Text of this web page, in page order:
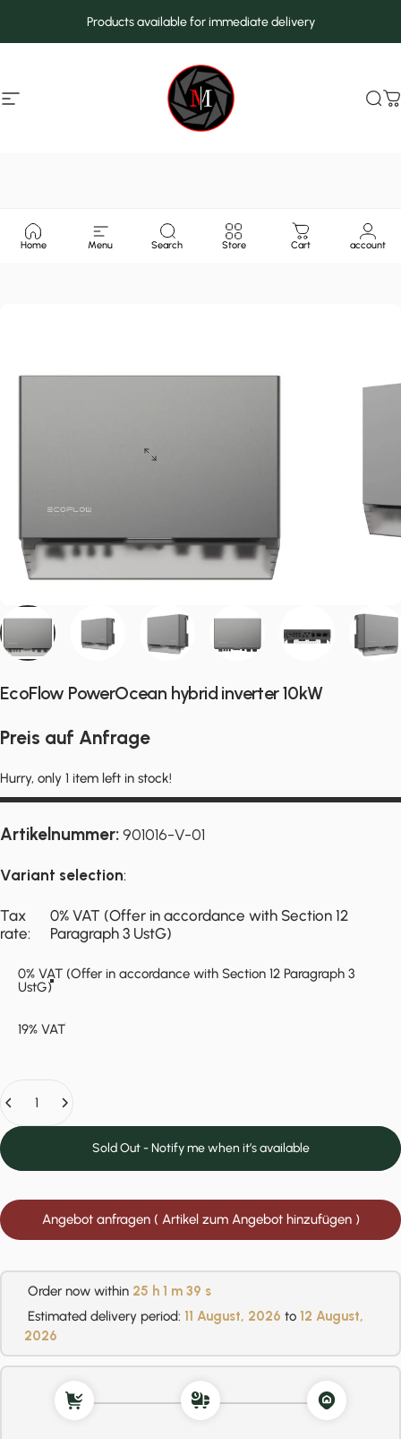
Products available for immediate delivery
Site navigation MarcMax Shop
Home Menu Search Store Cart account
EcoFlow PowerOcean hybrid inverter 10kW
Preis auf Anfrage
Hurry, only 1 item left in stock!
Artikelnummer:901016-V-01
Variant selection:
Tax rate
Tax
rate:
0% VAT (Offer in accordance with Section 12
Paragraph 3 UstG)
0% VAT (Offer in accordance with Section 12 Paragraph 3
UstG)
19% VAT
Sold Out - Notify me when it’s available
Angebot anfragen ( Artikel zum Angebot hinzufügen )
Order now within 25 h 1 m 38 s
Estimated delivery period: 11 August, 2026 to 12 August,
2026